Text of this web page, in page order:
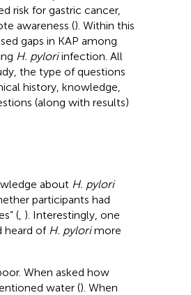
risk for gastric cancer,
awareness (). Within this
gaps in KAP among
H. pyloriinfection. All
the type of questions
history, knowledge,
(along with results)
about H. pylori
participants had
(, ). Interestingly, one
heard of H. pylorimore
When asked how
water (). When